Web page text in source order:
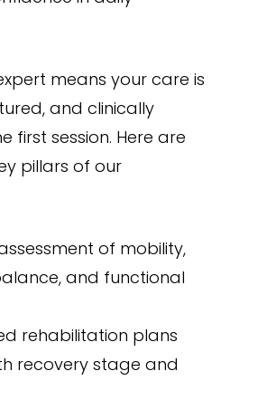
means your care is
and clinically
first session. Here are
pillars of our
of mobility,
and functional
rehabilitation plans
recovery stage and